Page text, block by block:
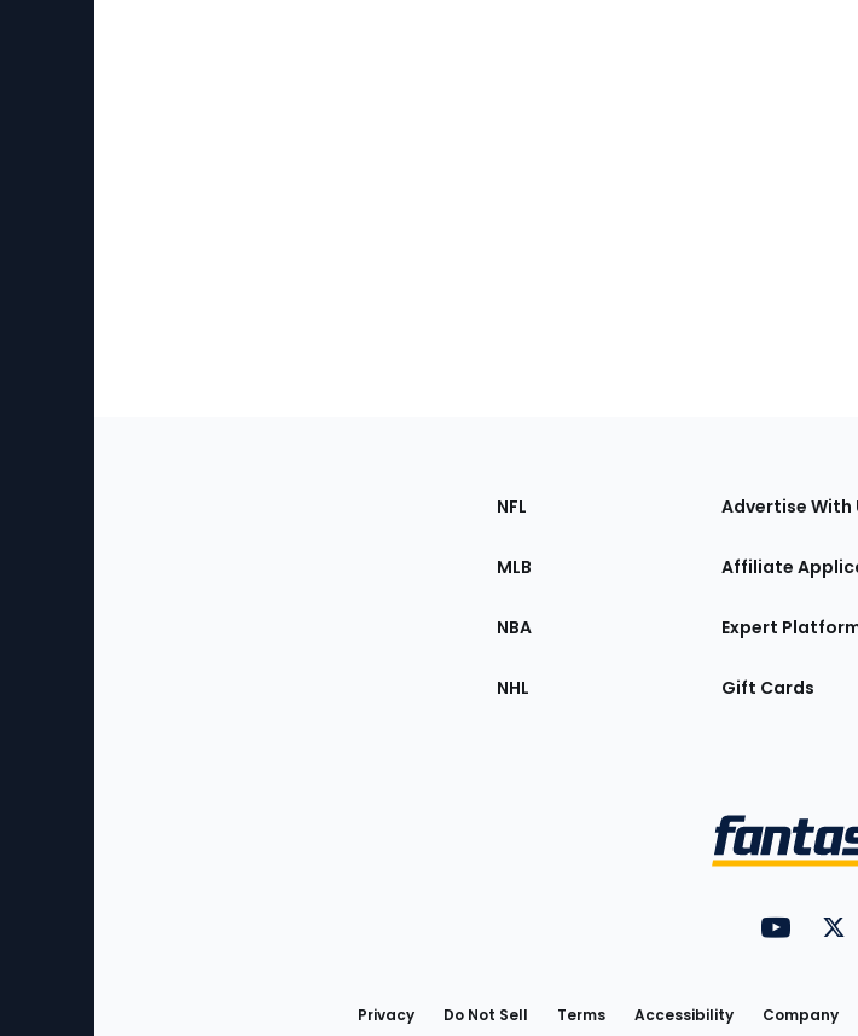
Sections
the
NFL
MLB
NBA
NHL
Advertise With
Affiliate
Expert
Gift Cards
Privacy Do Not Sell Terms Accessibility Company